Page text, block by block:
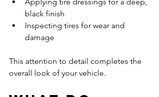
black finish
Inspecting tires for wear and
damage
This attention to detail completes the
overall look of your vehicle.